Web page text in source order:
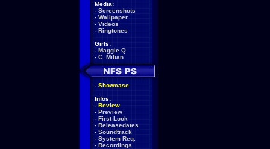
Media:
- Screenshots
- Wallpaper
- Videos
- Ringtones
Girls:
- Maggie Q
- C. Milian
- Showcase
Infos:
- Review
- Preview
- First Look
- Releasedates
- Soundtrack
- System Req.
- Recordings